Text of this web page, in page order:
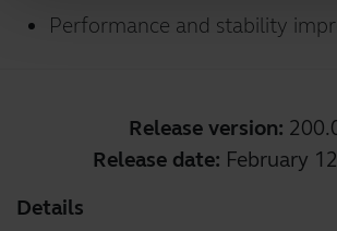
Performance and stability
Release version:
Release date: February
Details